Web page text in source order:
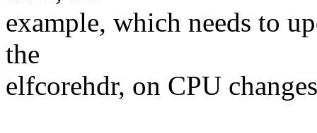
example, which needs to
the
elfcorehdr, on CPU